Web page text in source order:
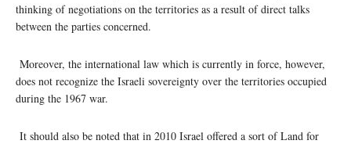
thinking of negotiations on the territories as a result of direct talks
between the parties concerned.
Moreover, the international law which is currently in force, however,
does not recognize the Israeli sovereignty over the territories occupied
during the 1967 war.
It should also be noted that in 2010 Israel offered a sort of Land for